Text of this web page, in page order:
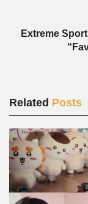
Extreme
Related Posts